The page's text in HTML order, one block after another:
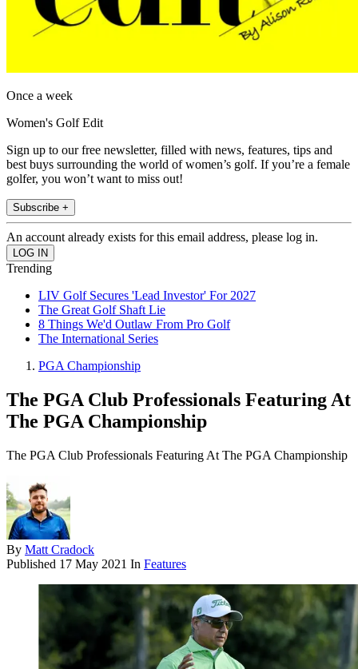
Once a week
Women's Golf Edit
Sign up to our free newsletter, filled with news, features, tips and
best buys surrounding the world of women’s golf. If you’re a female
golfer, you won’t want to miss out!
Subscribe +
An account already exists for this email address, please log in.
Trending
LIV Golf Secures 'Lead Investor' For 2027
The Great Golf Shaft Lie
8 Things We'd Outlaw From Pro Golf
The International Series
PGA Championship
The PGA Club Professionals Featuring At
The PGA Championship
The PGA Club Professionals Featuring At The PGA Championship
By Matt Cradock
Published 17 May 2021 In Features